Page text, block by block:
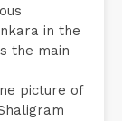
in the
the main
picture of